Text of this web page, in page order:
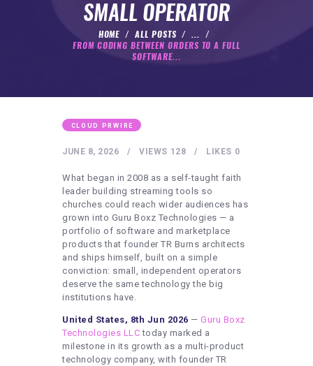
SMALL OPERATOR
HOME ALL POSTS
...
FROM CODING BETWEEN ORDERS TO A FULL
SOFTWARE...
HEALTHY LIFESTYLE
ARTISTS
SUBMIT A GUEST POST
AUTHOR ACCOUNT
CLOUD PRWIRE
JUNE 8, 2026 128
VIEWS 0
LIKES
What began in 2008 as a self-taught faith
leader building streaming tools so
churches could reach wider audiences has
grown into Guru Boxz Technologies — a
portfolio of software and marketplace
products that founder TR Burns architects
and ships himself, built on a simple
conviction: small, independent operators
deserve the same technology the big
institutions have.
United States, 8th Jun 2026 — Guru Boxz
Technologies LLC today marked a
milestone in its growth as a multi-product
technology company, with founder TR